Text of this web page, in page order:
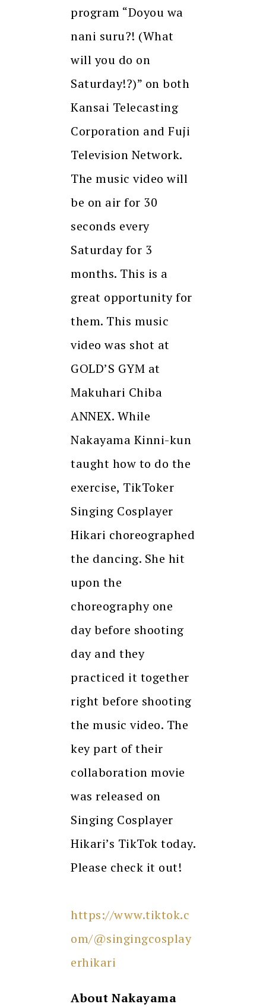
program “Doyou wa
nani suru?! (What
will you do on
Saturday!?)” on both
Kansai Telecasting
Corporation and Fuji
Television Network.
The music video will
be on air for 30
seconds every
Saturday for 3
months. This is a
great opportunity for
them. This music
video was shot at
GOLD’S GYM at
Makuhari Chiba
ANNEX. While
Nakayama Kinni-kun
taught how to do the
exercise, TikToker
Singing Cosplayer
Hikari choreographed
the dancing. She hit
upon the
choreography one
day before shooting
day and they
practiced it together
right before shooting
the music video. The
key part of their
collaboration movie
was released on
Singing Cosplayer
Hikari’s TikTok today.
Please check it out!
https://www.tiktok.c
om/@singingcosplay
erhikari
About Nakayama